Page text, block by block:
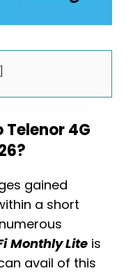
Telenor 4G
gained
a short
Monthly Lite is
avail of this